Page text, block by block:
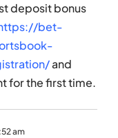
deposit bonus
bet-
and
for the first time.
am